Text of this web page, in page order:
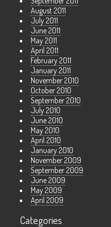
August 2011
July 2011
June 2011
May 2011
April 2011
February 2011
January 2011
November 2010
October 2010
September 2010
July 2010
June 2010
May 2010
April 2010
January 2010
November 2009
September 2009
June 2009
May 2009
April 2009
Categories